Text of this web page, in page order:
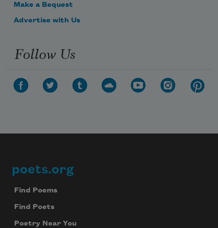
Make a Bequest
Advertise with Us
Follow Us
Footer
poets.org
Find Poems
Find Poets
Poetry Near You